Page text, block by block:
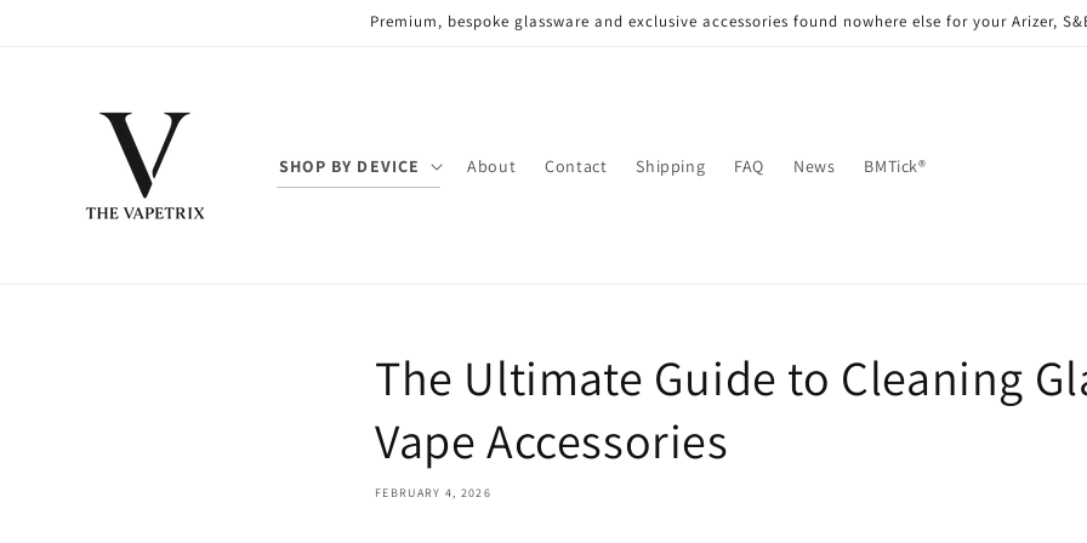
Premium, bespoke glassware and exclusive accessories found nowhere else for your Arizer,
SHOP BY DEVICE About Contact Shipping FAQ News BMTick®
The Ultimate Guide to Cleaning
Vape Accessories
FEBRUARY 4, 2026